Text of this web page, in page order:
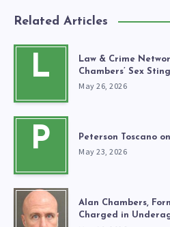
Related Articles
L
Law & Crime
Chambers’ Sex Sting
May 26, 2026
P Peterson Toscano
May 23, 2026
Alan Chambers,
Charged in